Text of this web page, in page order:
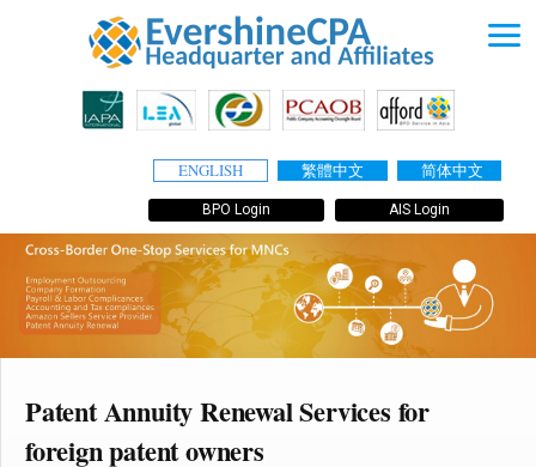
ENGLISH 繁體中文 简体中文
BPO Login AIS Login
Patent Annuity Renewal Services for
foreign patent owners